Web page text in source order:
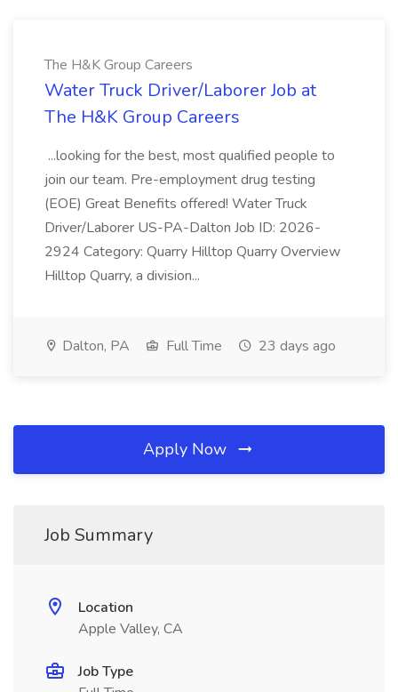
The H&K Group Careers
Water Truck Driver/Laborer Job at
The H&K Group Careers
...looking for the best, most qualified people to
join our team. Pre-employment drug testing
(EOE) Great Benefits offered! Water Truck
Driver/Laborer US-PA-Dalton Job ID: 2026-
2924 Category: Quarry Hilltop Quarry Overview
Hilltop Quarry, a division...
Dalton, PA Full Time 23 days ago
Apply Now
Job Summary
Location
Apple Valley, CA
Job Type